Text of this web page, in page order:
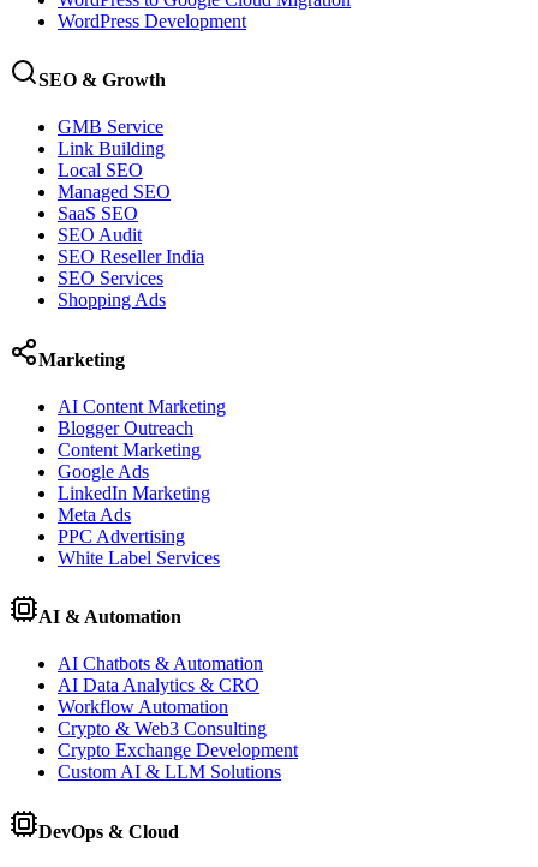
WordPress Development
SEO & Growth
GMB Service
Link Building
Local SEO
Managed SEO
SaaS SEO
SEO Audit
SEO Reseller India
SEO Services
Shopping Ads
Marketing
AI Content Marketing
Blogger Outreach
Content Marketing
Google Ads
LinkedIn Marketing
Meta Ads
PPC Advertising
White Label Services
AI & Automation
AI Chatbots & Automation
AI Data Analytics & CRO
Workflow Automation
Crypto & Web3 Consulting
Crypto Exchange Development
Custom AI & LLM Solutions
DevOps & Cloud